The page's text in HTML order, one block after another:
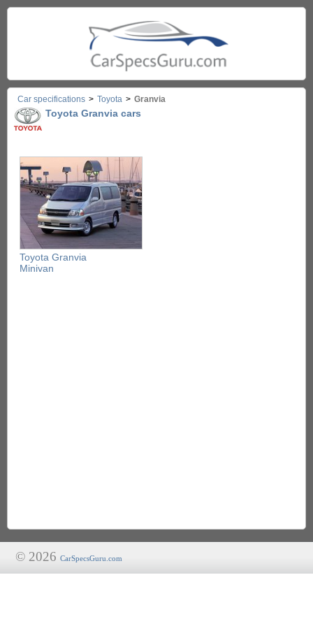
Car specifications > Toyota > Granvia
Toyota Granvia cars
Toyota Granvia
Minivan
© 2026 CarSpecsGuru.com